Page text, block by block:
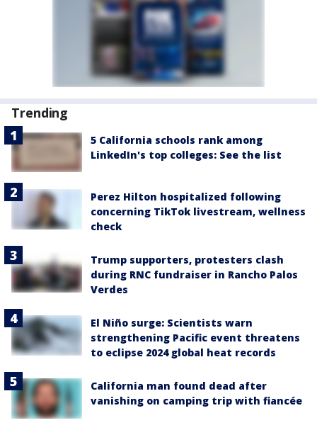
Trending
5 California schools rank among
LinkedIn's top colleges: See the list
Perez Hilton hospitalized following
concerning TikTok livestream, wellness
check
Trump supporters, protesters clash
during RNC fundraiser in Rancho Palos
Verdes
El Niño surge: Scientists warn
strengthening Pacific event threatens
to eclipse 2024 global heat records
California man found dead after
vanishing on camping trip with fiancée